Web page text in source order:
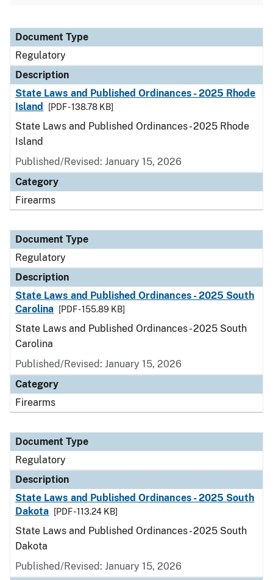
Document Type
Description
Category
Document Type
Regulatory
Description
State Laws and Published Ordinances - 2025 Rhode
Island
[PDF - 138.78 KB]
State Laws and Published Ordinances - 2025 Rhode
Island
Published/Revised: January 15, 2026
Category
Firearms
Document Type
Regulatory
Description
State Laws and Published Ordinances - 2025 South
Carolina
[PDF - 155.89 KB]
State Laws and Published Ordinances - 2025 South
Carolina
Published/Revised: January 15, 2026
Category
Firearms
Document Type
Regulatory
Description
State Laws and Published Ordinances - 2025 South
Dakota
[PDF - 113.24 KB]
State Laws and Published Ordinances - 2025 South
Dakota
Published/Revised: January 15, 2026